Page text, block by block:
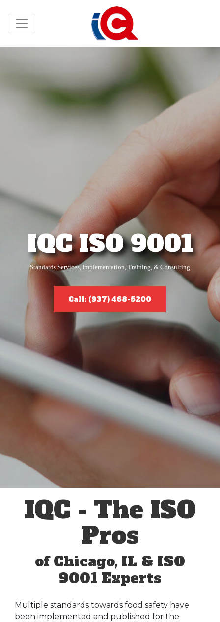
IQC ISO 9001
Standards Services, Implementation, Training, & Consulting
Call: (937) 468-5200
IQC - The ISO
Pros
of Chicago, IL & ISO
9001 Experts
Multiple standards towards food safety have
been implemented and published for the